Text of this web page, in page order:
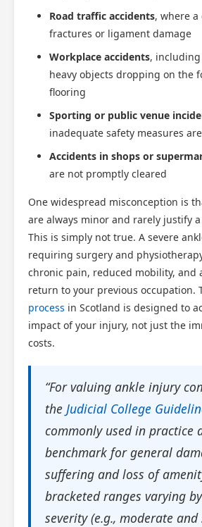
Road traffic accidents, where a
fractures or ligament damage
Workplace accidents,
heavy objects dropping on the
flooring
Sporting or public venue
inadequate safety measures
Accidents in shops or
are not promptly cleared
One widespread misconception is
are always minor and rarely justify
This is simply not true. A severe
requiring surgery and
chronic pain, reduced mobility, and
return to your previous occupation.
process in Scotland is designed to
impact of your injury, not just the
costs.
“For valuing ankle injury
the Judicial College
commonly used in practice
benchmark for general
suffering and loss of
bracketed ranges varying
severity (e.g., moderate and